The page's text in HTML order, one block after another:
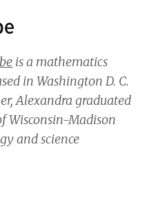
is a mathematics
in Washington D. C.
Alexandra graduated
Wisconsin-Madison
and science